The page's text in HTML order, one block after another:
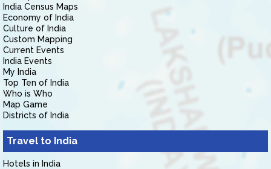
India Census Maps
Economy of India
Culture of India
Custom Mapping
Current Events
India Events
My India
Top Ten of India
Who is Who
Map Game
Districts of India
Travel to India
Hotels in India